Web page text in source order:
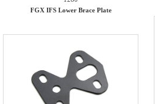
FGX IFS Lower Brace Plate